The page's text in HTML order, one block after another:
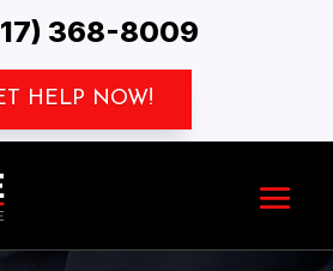
368-8009
HELP NOW!